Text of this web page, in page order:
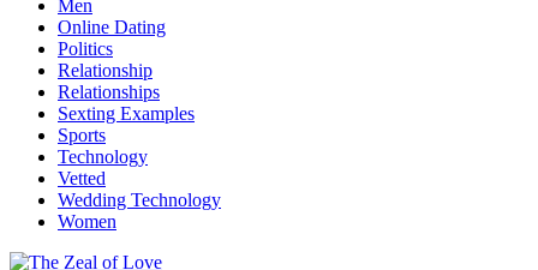
Men
Online Dating
Politics
Relationship
Relationships
Sexting Examples
Sports
Technology
Vetted
Wedding Technology
Women